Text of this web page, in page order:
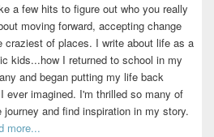
a few hits to figure out who you really
moving forward, accepting change
craziest of places. I write about life as a
kids...how I returned to school in my
and began putting my life back
ever imagined. I'm thrilled so many of
and find inspiration in my story.
more...